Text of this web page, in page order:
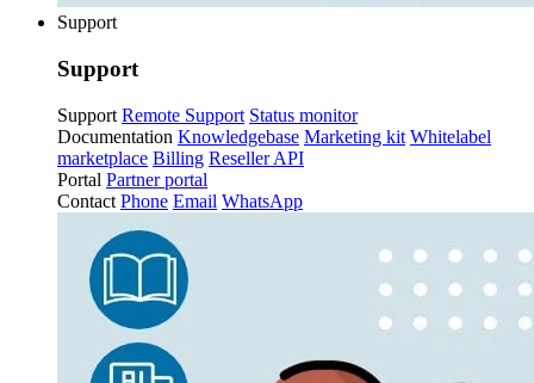
Support
Support
Support Remote Support Status monitor
Documentation Knowledgebase Marketing kit Whitelabel
marketplace Billing Reseller API
Portal Partner portal
Contact Phone Email WhatsApp